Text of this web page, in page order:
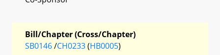
Bill/Chapter (Cross/Chapter)
SB0146/CH0233(HB0005)